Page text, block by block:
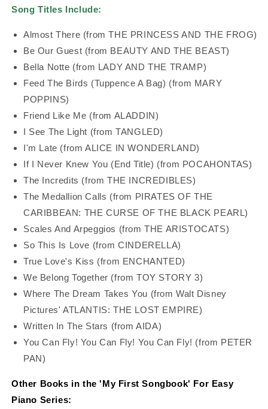
Song Titles Include:
Almost There (from THE PRINCESS AND THE FROG)
Be Our Guest (from BEAUTY AND THE BEAST)
Bella Notte (from LADY AND THE TRAMP)
Feed The Birds (Tuppence A Bag) (from MARY
POPPINS)
Friend Like Me (from ALADDIN)
I See The Light (from TANGLED)
I'm Late (from ALICE IN WONDERLAND)
If I Never Knew You (End Title) (from POCAHONTAS)
The Incredits (from THE INCREDIBLES)
The Medallion Calls (from PIRATES OF THE
CARIBBEAN: THE CURSE OF THE BLACK PEARL)
Scales And Arpeggios (from THE ARISTOCATS)
So This Is Love (from CINDERELLA)
True Love's Kiss (from ENCHANTED)
We Belong Together (from TOY STORY 3)
Where The Dream Takes You (from Walt Disney
Pictures' ATLANTIS: THE LOST EMPIRE)
Written In The Stars (from AIDA)
You Can Fly! You Can Fly! You Can Fly! (from PETER
PAN)
Other Books in the 'My First Songbook' For Easy
Piano Series: